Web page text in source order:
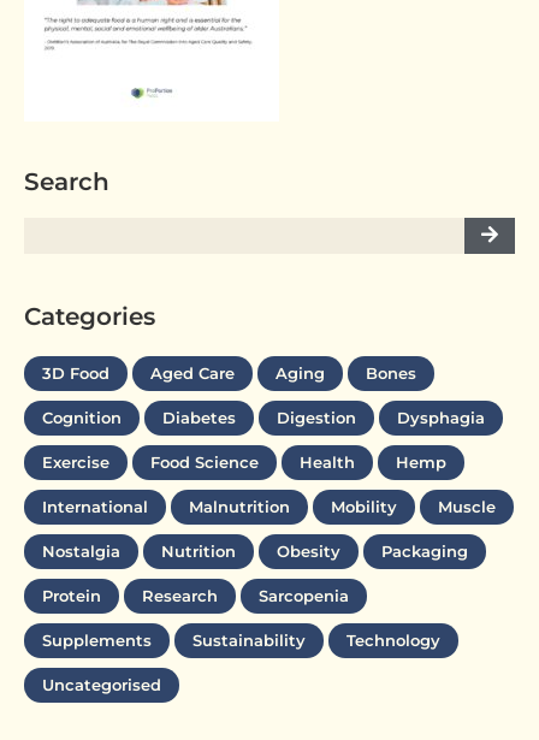
Search
Categories
3D Food Aged Care Aging Bones
Cognition Diabetes Digestion Dysphagia
Exercise Food Science Health Hemp
International Malnutrition Mobility Muscle
Nostalgia Nutrition Obesity Packaging
Protein Research Sarcopenia
Supplements Sustainability Technology
Uncategorised